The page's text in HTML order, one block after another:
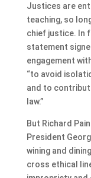
Justices are
teaching, so
chief justice. In
statement
engagement
“to avoid
and to
law.”
But Richard
President
wining and
cross ethical